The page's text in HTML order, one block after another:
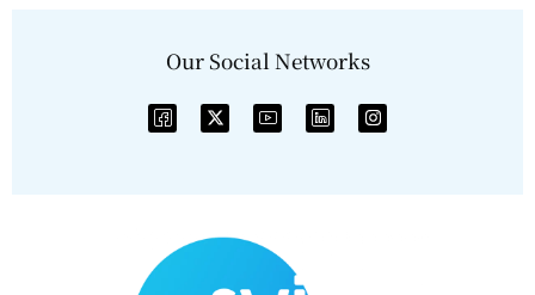
Our Social Networks